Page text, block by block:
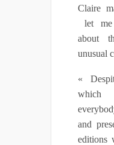
Claire
let me
about
unusual
«
which
and
editions